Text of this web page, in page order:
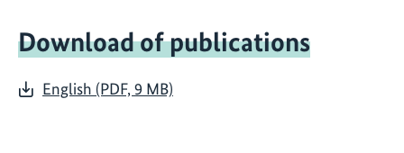
Download of publications
English (PDF, 9 MB)